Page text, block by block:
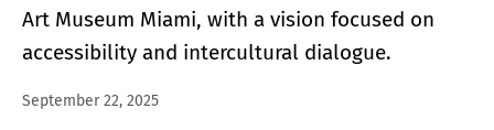
Art Museum Miami, with a vision focused on
accessibility and intercultural dialogue.
September 22, 2025